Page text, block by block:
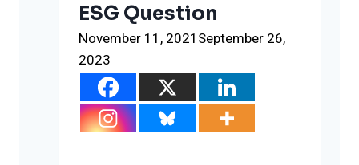
ESG Question
November 11, 2021 September 26,
2023